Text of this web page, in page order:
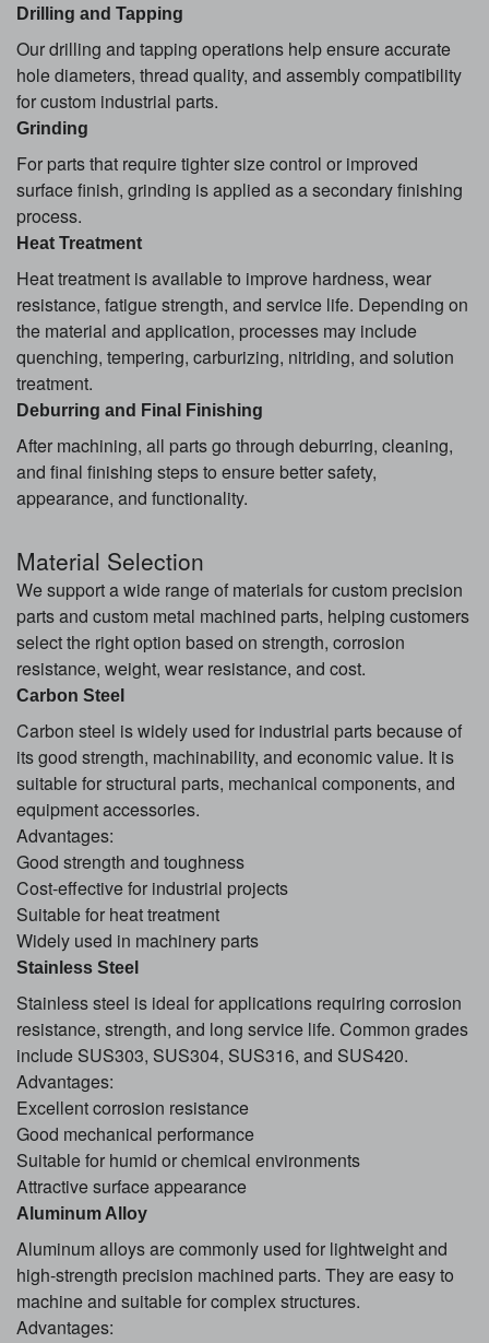
Drilling and Tapping
Our drilling and tapping operations help ensure accurate
hole diameters, thread quality, and assembly compatibility
for custom industrial parts.
Grinding
For parts that require tighter size control or improved
surface finish, grinding is applied as a secondary finishing
process.
Heat Treatment
Heat treatment is available to improve hardness, wear
resistance, fatigue strength, and service life. Depending on
the material and application, processes may include
quenching, tempering, carburizing, nitriding, and solution
treatment.
Deburring and Final Finishing
After machining, all parts go through deburring, cleaning,
and final finishing steps to ensure better safety,
appearance, and functionality.
Material Selection
We support a wide range of materials for custom precision
parts and custom metal machined parts, helping customers
select the right option based on strength, corrosion
resistance, weight, wear resistance, and cost.
Carbon Steel
Carbon steel is widely used for industrial parts because of
its good strength, machinability, and economic value. It is
suitable for structural parts, mechanical components, and
equipment accessories.
Advantages:
Good strength and toughness
Cost-effective for industrial projects
Suitable for heat treatment
Widely used in machinery parts
Stainless Steel
Stainless steel is ideal for applications requiring corrosion
resistance, strength, and long service life. Common grades
include SUS303, SUS304, SUS316, and SUS420.
Advantages:
Excellent corrosion resistance
Good mechanical performance
Suitable for humid or chemical environments
Attractive surface appearance
Aluminum Alloy
Aluminum alloys are commonly used for lightweight and
high-strength precision machined parts. They are easy to
machine and suitable for complex structures.
Advantages: